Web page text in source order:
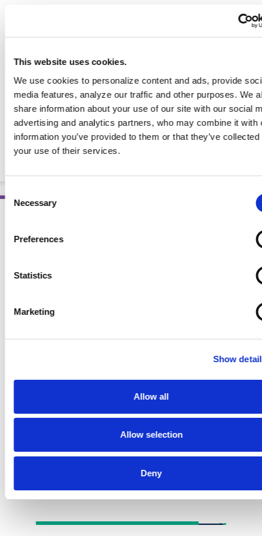
This website uses cookies.
We use cookies to personalize content and ads, provide
media features, analyze our traffic and other purposes. We
share information about your use of our site with our social
advertising and analytics partners, who may combine it with
information you’ve provided to them or that they’ve
your use of their services.
Selection
Necessary
Preferences
Statistics
Marketing
Show
Allow all
Allow selection
Deny
Pocket Guide to Parenteral Nutrition, 3rd Ed. (eBook)